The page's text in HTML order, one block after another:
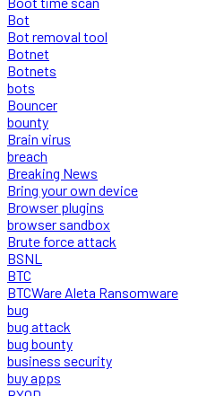
Bot
Bot removal tool
Botnet
Botnets
bots
Bouncer
bounty
Brain virus
breach
Breaking News
Bring your own device
Browser plugins
browser sandbox
Brute force attack
BSNL
BTC
BTCWare Aleta Ransomware
bug
bug attack
bug bounty
business security
buy apps